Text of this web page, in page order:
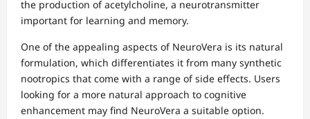
the production of acetylcholine, a neurotransmitter
important for learning and memory.
One of the appealing aspects of NeuroVera is its natural
formulation, which differentiates it from many synthetic
nootropics that come with a range of side effects. Users
looking for a more natural approach to cognitive
enhancement may find NeuroVera a suitable option.